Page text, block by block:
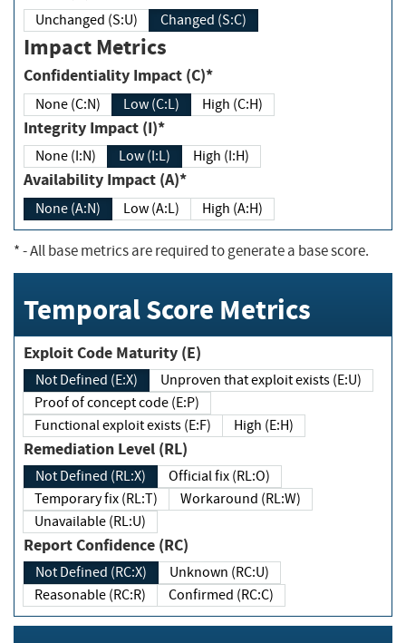
Unchanged (S:U) Changed (S:C)
Impact Metrics
Confidentiality Impact (C)*
None (C:N) Low (C:L) High (C:H)
Integrity Impact (I)*
None (I:N) Low (I:L) High (I:H)
Availability Impact (A)*
None (A:N) Low (A:L) High (A:H)
*- All base metrics are required to generate a base score.
Temporal Score Metrics
Exploit Code Maturity (E)
Not Defined (E:X)
Unproven that exploit exists (E:U)
Proof of concept code (E:P)
Functional exploit exists (E:F)
High (E:H)
Remediation Level (RL)
Not Defined (RL:X)
Official fix (RL:O)
Temporary fix (RL:T)
Workaround (RL:W)
Unavailable (RL:U)
Report Confidence (RC)
Not Defined (RC:X)
Unknown (RC:U)
Reasonable (RC:R)
Confirmed (RC:C)